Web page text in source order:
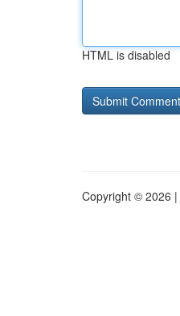
HTML is disabled
Copyright © 2026 |